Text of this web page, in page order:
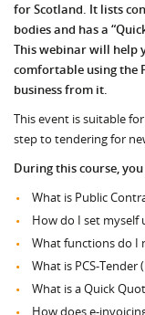
for Scotland. It lists
bodies and has a
This webinar will help
comfortable using the
business from it.
This event is suitable
step to tendering for
During this course,
What is Public
How do I set myself
What functions do I
What is PCS-Tender
What is a Quick
How does e-